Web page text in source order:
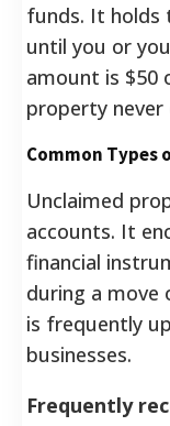
funds. It holds
until you or
amount is $50
property never
Common Types
Unclaimed
accounts. It
financial
during a move
is frequently
businesses.
Frequently